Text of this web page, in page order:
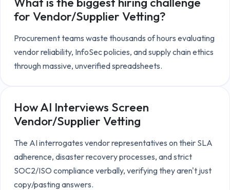
for Vendor/Supplier Vetting?
Procurement teams waste thousands of hours evaluating
vendor reliability, InfoSec policies, and supply chain ethics
through massive, unverified spreadsheets.
How AI Interviews Screen
Vendor/Supplier Vetting
The AI interrogates vendor representatives on their SLA
adherence, disaster recovery processes, and strict
SOC2/ISO compliance verbally, verifying they aren't just
copy/pasting answers.